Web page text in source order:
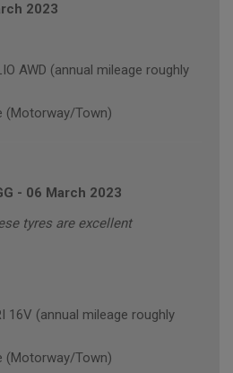
2023
AWD (annual mileage roughly
(Motorway/Town)
- 06 March 2023
tyres are excellent
16V (annual mileage roughly
(Motorway/Town)